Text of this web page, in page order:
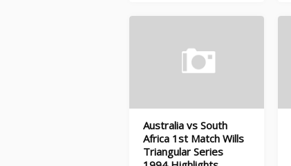
Australia vs South
Africa 1st Match Wills
Triangular Series